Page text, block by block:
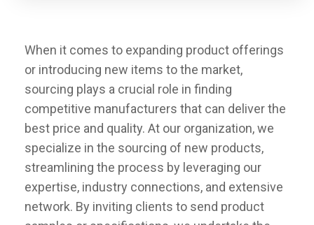
When it comes to expanding product offerings
or introducing new items to the market,
sourcing plays a crucial role in finding
competitive manufacturers that can deliver the
best price and quality. At our organization, we
specialize in the sourcing of new products,
streamlining the process by leveraging our
expertise, industry connections, and extensive
network. By inviting clients to send product